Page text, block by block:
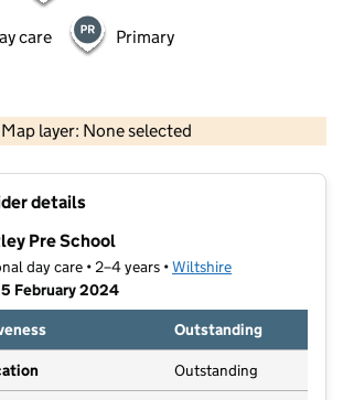
care Primary
Map layer: None selected
Contains OS data © Crown copyright and database rights 2026
details
Pre School
day care • 2–4 years •Wiltshire
February 2024
Outstanding
Outstanding